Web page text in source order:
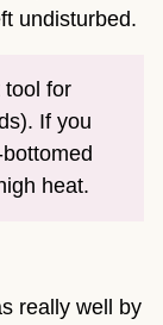
undisturbed.
tool for
If you
heat.
really well by